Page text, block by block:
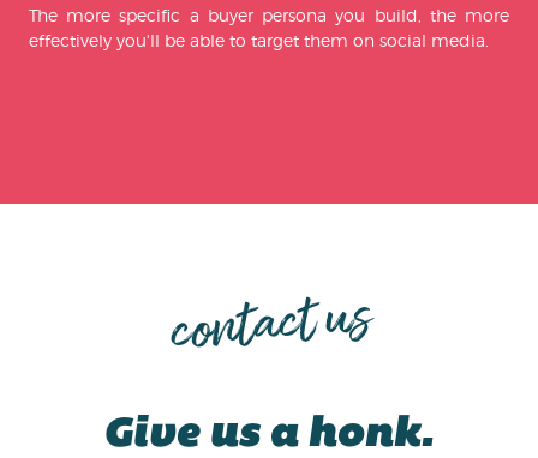
The more specific a buyer persona you build, the more
effectively you'll be able to target them on social media.
contact us
Give us a honk.